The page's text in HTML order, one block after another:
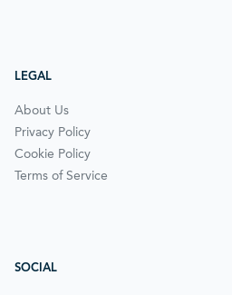
LEGAL
About Us
Privacy Policy
Cookie Policy
Terms of Service
SOCIAL